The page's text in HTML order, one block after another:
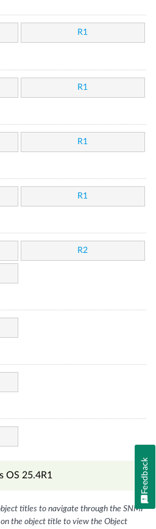
R1
R1
R1
R1
R2
OS 25.4R1
titles to navigate through the SNMP
the object title to view the Object
Feedback